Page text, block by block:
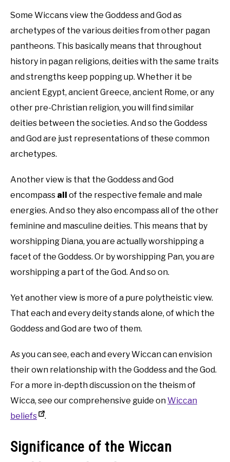
Some Wiccans view the Goddess and God as
archetypes of the various deities from other pagan
pantheons. This basically means that throughout
history in pagan religions, deities with the same traits
and strengths keep popping up. Whether it be
ancient Egypt, ancient Greece, ancient Rome, or any
other pre-Christian religion, you will find similar
deities between the societies. And so the Goddess
and God are just representations of these common
archetypes.
Another view is that the Goddess and God
encompass all of the respective female and male
energies. And so they also encompass all of the other
feminine and masculine deities. This means that by
worshipping Diana, you are actually worshipping a
facet of the Goddess. Or by worshipping Pan, you are
worshipping a part of the God. And so on.
Yet another view is more of a pure polytheistic view.
That each and every deity stands alone, of which the
Goddess and God are two of them.
As you can see, each and every Wiccan can envision
their own relationship with the Goddess and the God.
For a more in-depth discussion on the theism of
Wicca, see our comprehensive guide onWiccan
beliefs
.
Significance of the Wiccan